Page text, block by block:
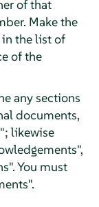
of that
Make the
the list of
of the
any sections
documents,
likewise
You must